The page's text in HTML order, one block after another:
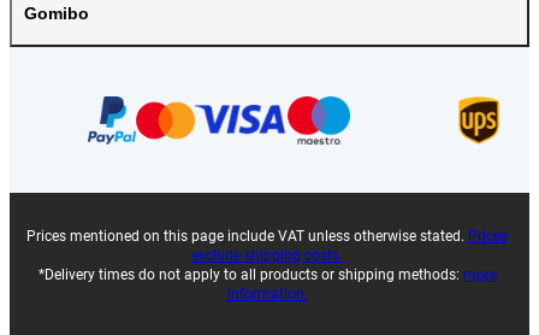
Gomibo
Prices mentioned on this page include VAT unless otherwise stated. Prices
exclude shipping costs.
*Delivery times do not apply to all products or shipping methods: more
information.